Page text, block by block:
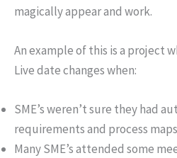
magically appear and work.
An example of this is a project
Live date changes when:
SME’s weren’t sure they had
requirements and process maps
Many SME’s attended some